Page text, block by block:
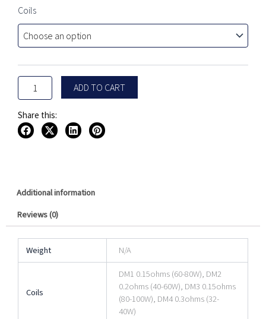
Coils
VOOPOO
Replacement
Coils
ADD TO CART
Share this:
Additional information
Reviews (0)
Weight N/A
Coils
DM1 0.15ohms (60-80W), DM2
0.2ohms (40-60W), DM3 0.15ohms
(80-100W), DM4 0.3ohms (32-
40W)